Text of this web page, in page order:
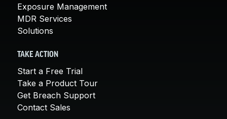
Exposure Management
MDR Services
Solutions
TAKE ACTION
Start a Free Trial
Take a Product Tour
Get Breach Support
Contact Sales